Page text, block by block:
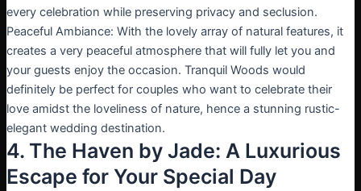
every celebration while preserving privacy and seclusion.
Peaceful Ambiance: With the lovely array of natural features, it
creates a very peaceful atmosphere that will fully let you and
your guests enjoy the occasion. Tranquil Woods would
definitely be perfect for couples who want to celebrate their
love amidst the loveliness of nature, hence a stunning rustic-
elegant wedding destination.
4. The Haven by Jade: A Luxurious
Escape for Your Special Day